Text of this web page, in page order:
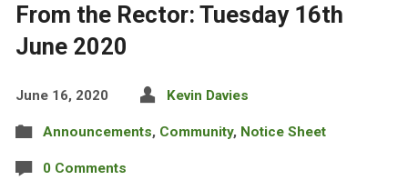
From the Rector: Tuesday 16th
June 2020
June 16, 2020 Kevin Davies
Announcements, Community, Notice Sheet
0 Comments